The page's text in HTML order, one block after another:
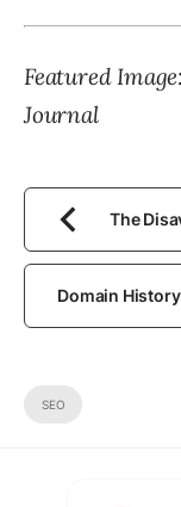
Featured
Journal
The
Domain
SEO